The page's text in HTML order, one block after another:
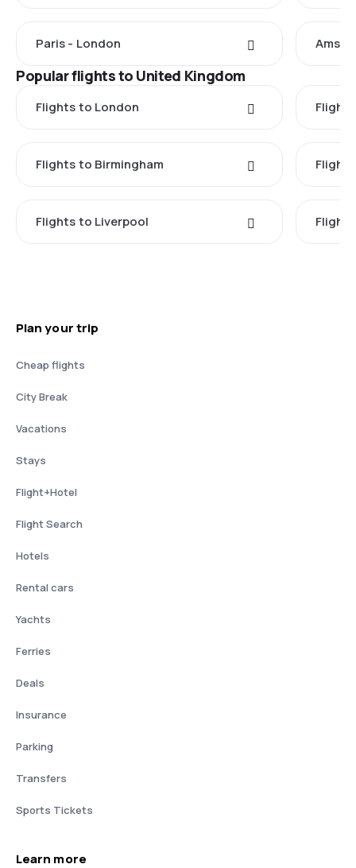
Paris - London
Popular flights to United Kingdom
Flights to London
Flights to Birmingham
Flights to Liverpool
Plan your trip
Cheap flights
City Break
Vacations
Stays
Flight+Hotel
Flight Search
Hotels
Rental cars
Yachts
Ferries
Deals
Insurance
Parking
Transfers
Sports Tickets
Learn more